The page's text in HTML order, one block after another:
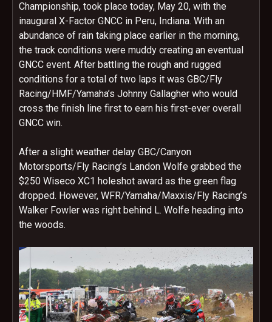
Championship, took place today, May 20, with the
inaugural X-Factor GNCC in Peru, Indiana. With an
abundance of rain taking place earlier in the morning,
the track conditions were muddy creating an eventual
GNCC event. After battling the rough and rugged
conditions for a total of two laps it was GBC/Fly
Racing/HMF/Yamaha’s Johnny Gallagher who would
cross the finish line first to earn his first-ever overall
GNCC win.
After a slight weather delay GBC/Canyon
Motorsports/Fly Racing’s Landon Wolfe grabbed the
$250 Wiseco XC1 holeshot award as the green flag
dropped. However, WFR/Yamaha/Maxxis/Fly Racing’s
Walker Fowler was right behind L. Wolfe heading into
the woods.